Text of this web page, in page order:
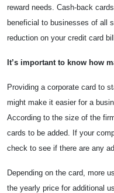
reward needs. Cash-back
beneficial to businesses of all
reduction on your credit card
It’s important to know how
Providing a corporate card to
might make it easier for a
According to the size of the
cards to be added. If your
check to see if there are any
Depending on the card, more
the yearly price for additional